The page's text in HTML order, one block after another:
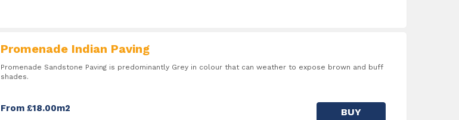
Promenade Indian Paving
Promenade Sandstone Paving is predominantly Grey in colour that can weather to expose brown and buff
shades.
From £18.00m2 BUY